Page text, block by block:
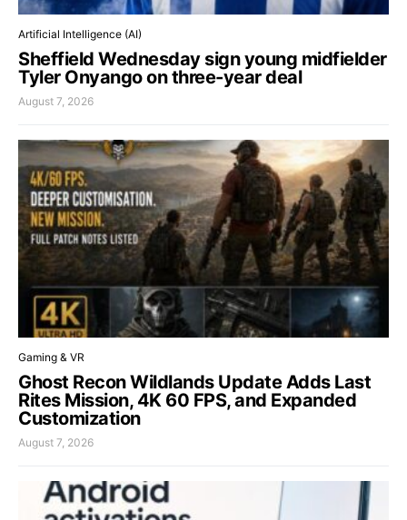
Artificial Intelligence (AI)
Sheffield Wednesday sign young midfielder
Tyler Onyango on three-year deal
August 7, 2026
Gaming & VR
Ghost Recon Wildlands Update Adds Last
Rites Mission, 4K 60 FPS, and Expanded
Customization
August 7, 2026